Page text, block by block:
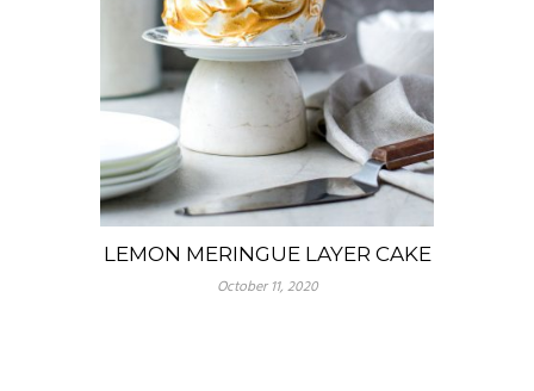
LEMON MERINGUE LAYER CAKE
October 11, 2020